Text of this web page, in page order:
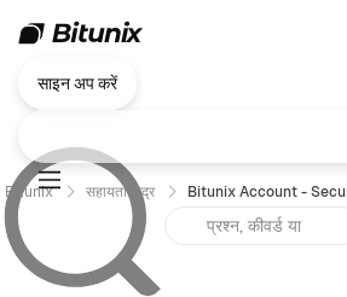
साइन अप करें
Bitunix सहायता केंद्र